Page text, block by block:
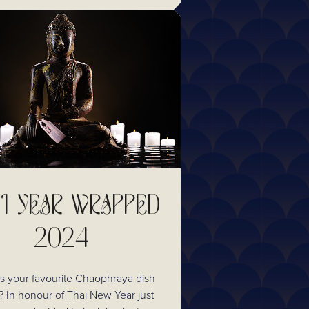
YEAR WRAPPED
2024
your favourite Chaophraya dish